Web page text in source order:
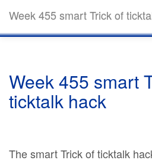
Week 455 smart Trick of
Week 455 smart
ticktalk hack
The smart Trick of ticktalk